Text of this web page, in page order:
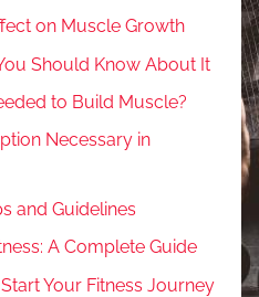
on Muscle Growth
Should Know About It
to Build Muscle?
Necessary in
and Guidelines
A Complete Guide
Your Fitness Journey